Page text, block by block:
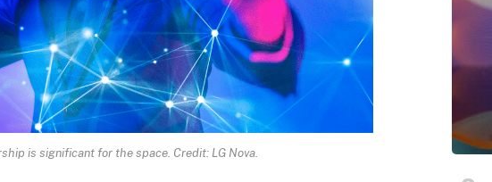
is significant for the space. Credit: LG Nova.